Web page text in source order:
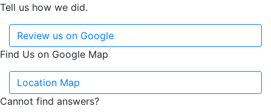
Tell us how we did.
Review us on Google
Find Us on Google Map
Location Map
Cannot find answers?